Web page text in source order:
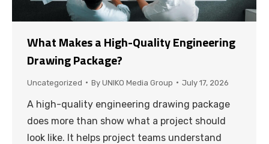
What Makes a High-Quality Engineering
Drawing Package?
Uncategorized By UNIKO Media Group July 17, 2026
A high-quality engineering drawing package
does more than show what a project should
look like. It helps project teams understand